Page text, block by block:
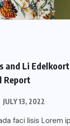
and Li
Report
JULY 13, 2022
faci lisis Lorem